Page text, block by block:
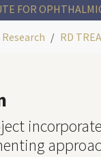
FOR
RD